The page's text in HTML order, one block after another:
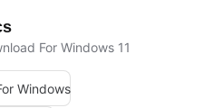
For Windows 11
Windows